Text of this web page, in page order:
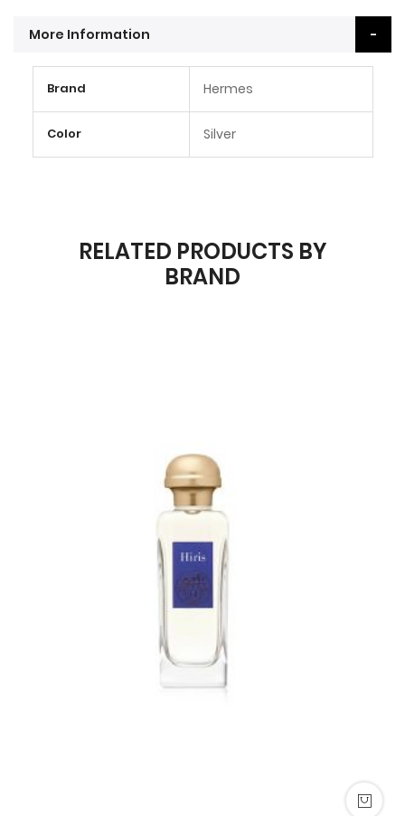
More Information
Information
Brand Hermes
Color Silver
RELATED PRODUCTS BY
BRAND